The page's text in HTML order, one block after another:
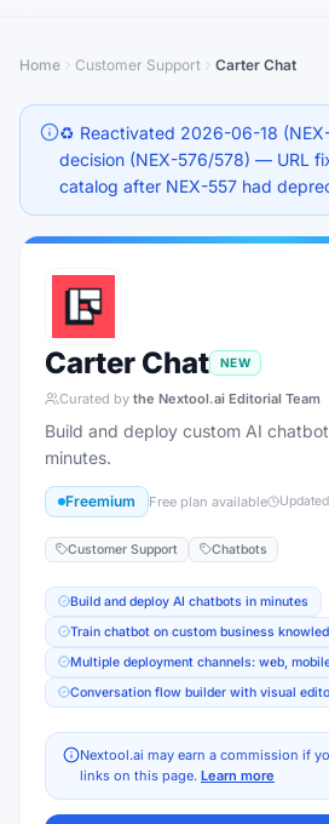
Home Customer Support Carter Chat
♻️ Reactivated 2026-06-18
decision (NEX-576/578) — URL
catalog after NEX-557 had
Carter Chat NEW
Curated by the Nextool.ai Editorial Team
Build and deploy custom AI
minutes.
Freemium Free plan available Updated
Customer Support Chatbots
Build and deploy AI chatbots in minutes
Train chatbot on custom business
Multiple deployment channels: web,
Conversation flow builder with visual
Nextool.ai may earn a commission if
links on this page. Learn more